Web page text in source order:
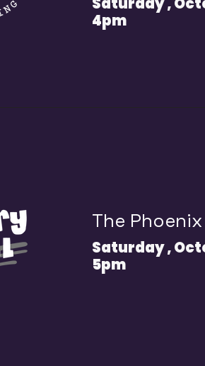
4pm
The
Saturday ,
5pm